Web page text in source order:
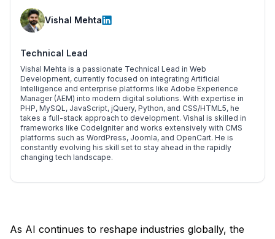
Vishal Mehta
Technical Lead
Vishal Mehta is a passionate Technical Lead in Web
Development, currently focused on integrating Artificial
Intelligence and enterprise platforms like Adobe Experience
Manager (AEM) into modern digital solutions. With expertise in
PHP, MySQL, JavaScript, jQuery, Python, and CSS/HTML5, he
takes a full-stack approach to development. Vishal is skilled in
frameworks like CodeIgniter and works extensively with CMS
platforms such as WordPress, Joomla, and OpenCart. He is
constantly evolving his skill set to stay ahead in the rapidly
changing tech landscape.
As AI continues to reshape industries globally, the